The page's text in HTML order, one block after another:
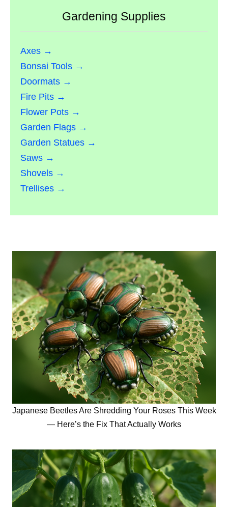
Gardening Supplies
Axes →
Bonsai Tools →
Doormats →
Fire Pits →
Flower Pots →
Garden Flags →
Garden Statues →
Saws →
Shovels →
Trellises →
Japanese Beetles Are Shredding Your Roses This Week
— Here’s the Fix That Actually Works